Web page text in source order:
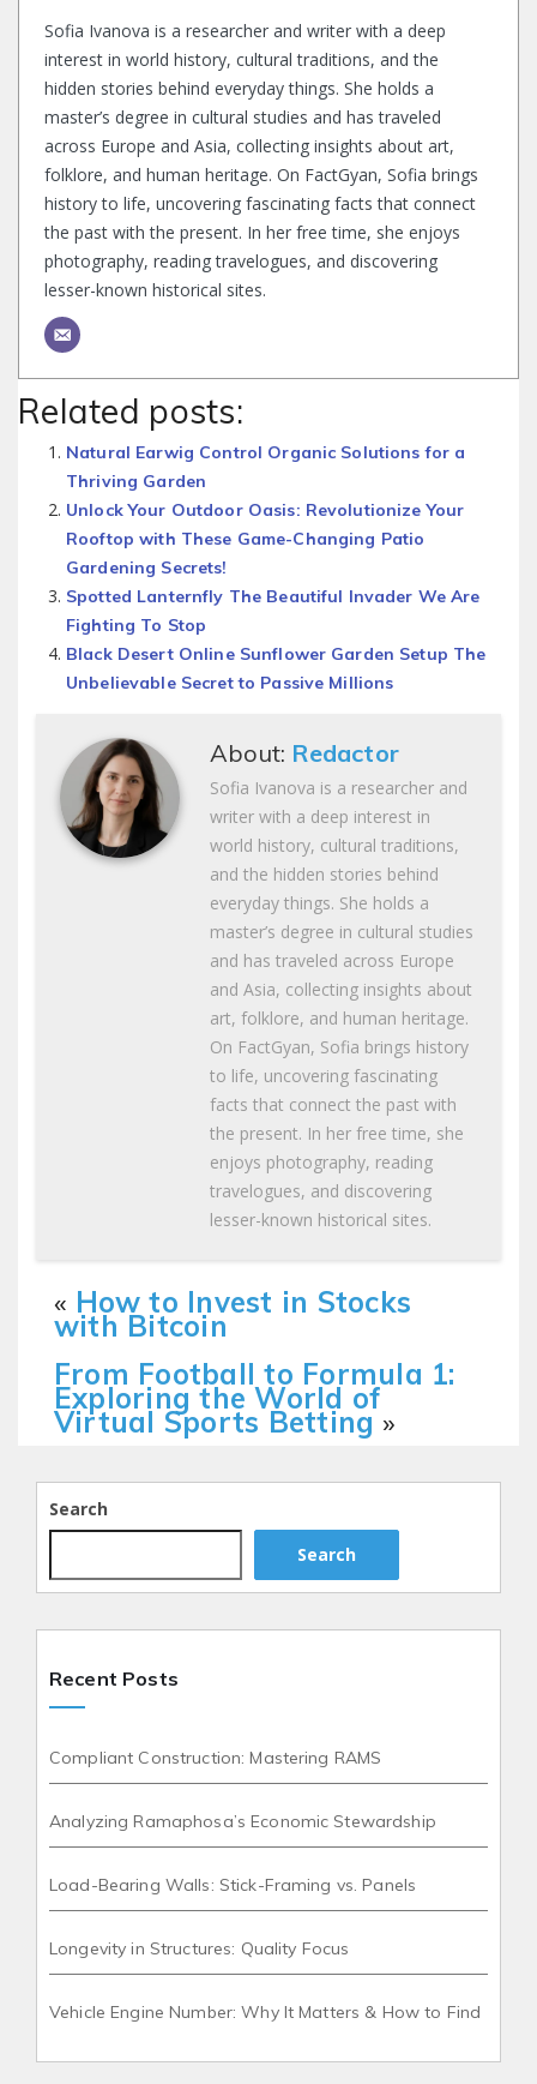
Sofia Ivanova is a researcher and writer with a deep
interest in world history, cultural traditions, and the
hidden stories behind everyday things. She holds a
master’s degree in cultural studies and has traveled
across Europe and Asia, collecting insights about art,
folklore, and human heritage. On FactGyan, Sofia brings
history to life, uncovering fascinating facts that connect
the past with the present. In her free time, she enjoys
photography, reading travelogues, and discovering
lesser-known historical sites.
Related posts:
Natural Earwig Control Organic Solutions for a
Thriving Garden
Unlock Your Outdoor Oasis: Revolutionize Your
Rooftop with These Game-Changing Patio
Gardening Secrets!
Spotted Lanternfly The Beautiful Invader We Are
Fighting To Stop
Black Desert Online Sunflower Garden Setup The
Unbelievable Secret to Passive Millions
About: Redactor
Sofia Ivanova is a researcher and
writer with a deep interest in
world history, cultural traditions,
and the hidden stories behind
everyday things. She holds a
master’s degree in cultural studies
and has traveled across Europe
and Asia, collecting insights about
art, folklore, and human heritage.
On FactGyan, Sofia brings history
to life, uncovering fascinating
facts that connect the past with
the present. In her free time, she
enjoys photography, reading
travelogues, and discovering
lesser-known historical sites.
« How to Invest in Stocks
with Bitcoin
From Football to Formula 1:
Exploring the World of
Virtual Sports Betting »
Search
Search
Recent Posts
Compliant Construction: Mastering RAMS
Analyzing Ramaphosa’s Economic Stewardship
Load-Bearing Walls: Stick-Framing vs. Panels
Longevity in Structures: Quality Focus
Vehicle Engine Number: Why It Matters & How to Find